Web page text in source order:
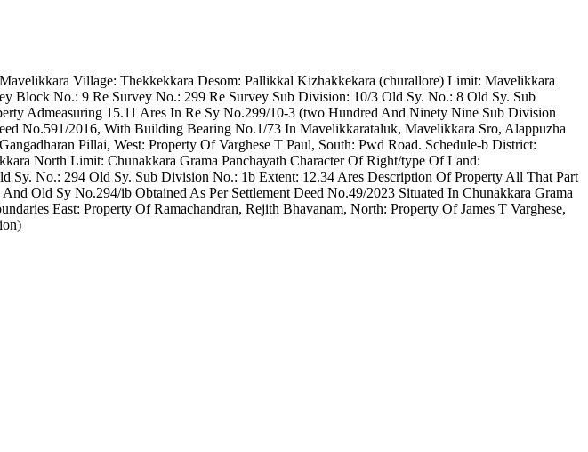
Village: Thekkekkara Desom: Pallikkal Kizhakkekara (churallore) Limit: Mavelikkara
Block No.: 9 Re Survey No.: 299 Re Survey Sub Division: 10/3 Old Sy. No.: 8 Old Sy. Sub
Admeasuring 15.11 Ares In Re Sy No.299/10-3 (two Hundred And Ninety Nine Sub Division
No.591/2016, With Building Bearing No.1/73 In Mavelikkarataluk, Mavelikkara Sro, Alappuzha
Pillai, West: Property Of Varghese T Paul, South: Pwd Road. Schedule-b District:
North Limit: Chunakkara Grama Panchayath Character Of Right/type Of Land:
No.: 294 Old Sy. Sub Division No.: 1b Extent: 12.34 Ares Description Of Property All That Part
Old Sy No.294/ib Obtained As Per Settlement Deed No.49/2023 Situated In Chunakkara Grama
East: Property Of Ramachandran, Rejith Bhavanam, North: Property Of James T Varghese,